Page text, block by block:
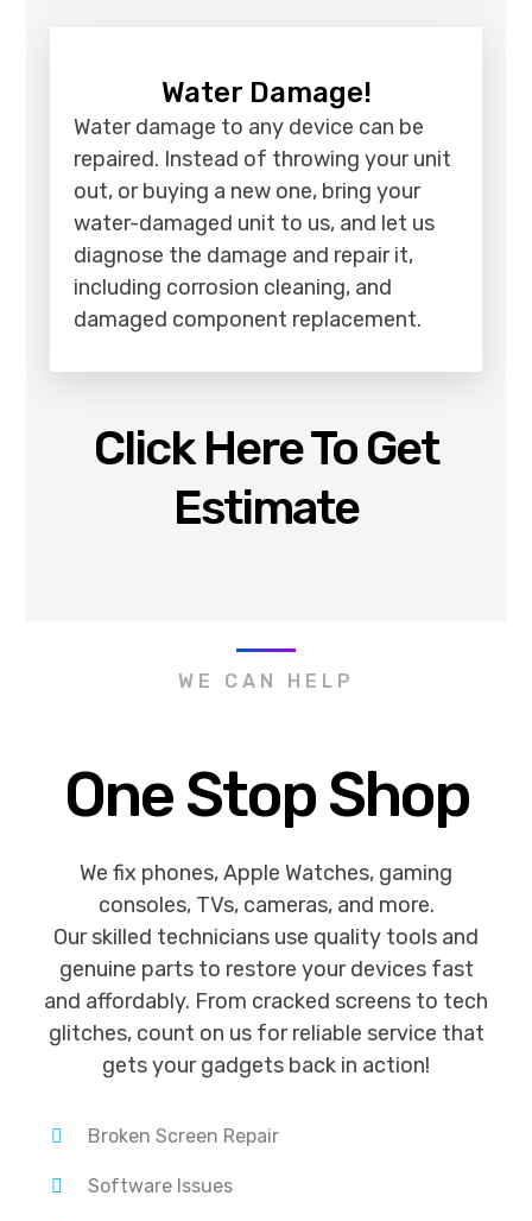
Water Damage!
Water damage to any device can be
repaired. Instead of throwing your unit
out, or buying a new one, bring your
water-damaged unit to us, and let us
diagnose the damage and repair it,
including corrosion cleaning, and
damaged component replacement.
Click Here To Get
Estimate
WE CAN HELP
One Stop Shop
We fix phones, Apple Watches, gaming
consoles, TVs, cameras, and more.
Our skilled technicians use quality tools and
genuine parts to restore your devices fast
and affordably. From cracked screens to tech
glitches, count on us for reliable service that
gets your gadgets back in action!
Broken Screen Repair
Software Issues